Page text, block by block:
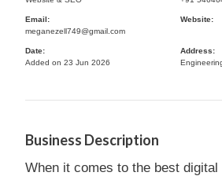
Email:
meganezell749@gmail.com
Website:
Date:
Added on 23 Jun 2026
Address:
Business Description
When it comes to the best digital